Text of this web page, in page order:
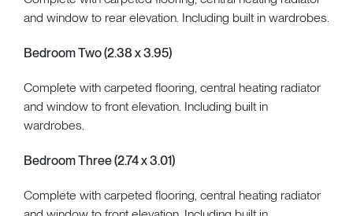
and window to rear elevation. Including built in wardrobes.
Bedroom Two (2.38 x 3.95)
Complete with carpeted flooring, central heating radiator
and window to front elevation. Including built in
wardrobes.
Bedroom Three (2.74 x 3.01)
Complete with carpeted flooring, central heating radiator